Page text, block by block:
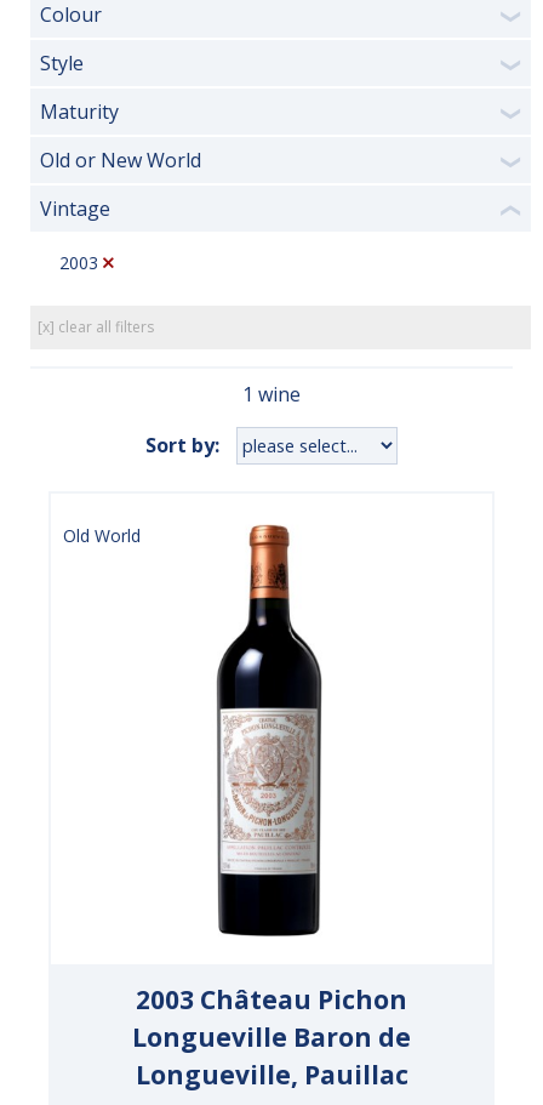
Colour ❯
Style ❯
Maturity ❯
Old or New World ❯
Vintage ❮
2003
[x] clear all filters
1 wine
Sort by:
Old World
2003 Château Pichon
Longueville Baron de
Longueville, Pauillac